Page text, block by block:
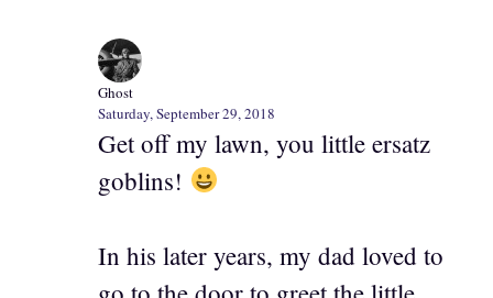
Ghost
Saturday, September 29, 2018
Get off my lawn, you little ersatz
goblins!
In his later years, my dad loved to